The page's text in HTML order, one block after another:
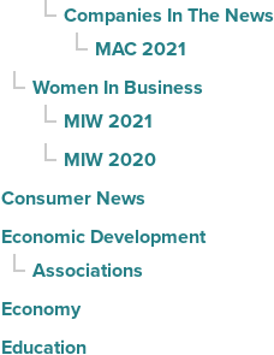
Companies In The News
MAC 2021
Women In Business
MIW 2021
MIW 2020
Consumer News
Economic Development
Associations
Economy
Education